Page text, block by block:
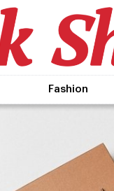
Fashion